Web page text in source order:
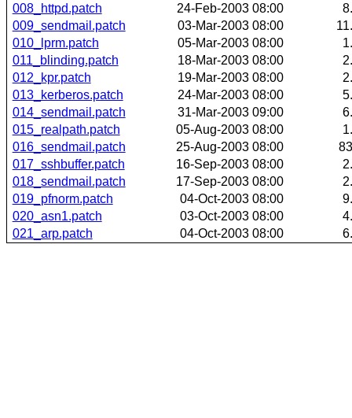
008_httpd.patch
24-Feb-2003 08:00
009_sendmail.patch
03-Mar-2003 08:00
010_lprm.patch
05-Mar-2003 08:00
011_blinding.patch
18-Mar-2003 08:00
012_kpr.patch
19-Mar-2003 08:00
013_kerberos.patch
24-Mar-2003 08:00
014_sendmail.patch
31-Mar-2003 09:00
015_realpath.patch
05-Aug-2003 08:00
016_sendmail.patch
25-Aug-2003 08:00
017_sshbuffer.patch
16-Sep-2003 08:00
018_sendmail.patch
17-Sep-2003 08:00
019_pfnorm.patch
04-Oct-2003 08:00
020_asn1.patch
03-Oct-2003 08:00
021_arp.patch
04-Oct-2003 08:00